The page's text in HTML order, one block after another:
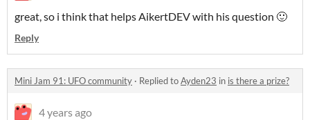
great, so i think that helps AikertDEV with his question 🙂
Reply
Mini Jam 91: UFO community · Replied toAyden23 in is there a prize?
4 years ago